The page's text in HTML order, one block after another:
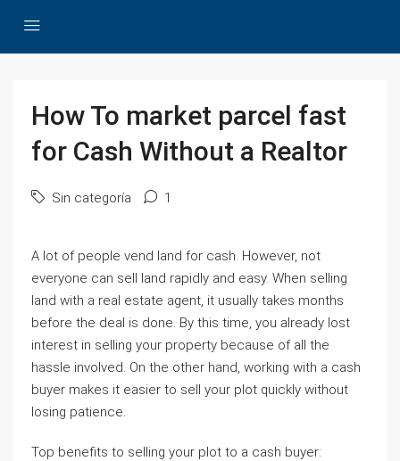
How To market parcel fast
for Cash Without a Realtor
Sin categoría 1
A lot of people vend land for cash. However, not
everyone can sell land rapidly and easy. When selling
land with a real estate agent, it usually takes months
before the deal is done. By this time, you already lost
interest in selling your property because of all the
hassle involved. On the other hand, working with a cash
buyer makes it easier to sell your plot quickly without
losing patience.
Top benefits to selling your plot to a cash buyer: